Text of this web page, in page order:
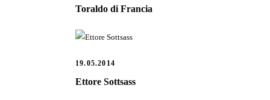
Toraldo di Francia
19.05.2014
Ettore Sottsass